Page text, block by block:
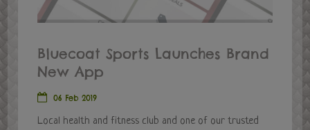
Bluecoat Sports Launches Brand
New App
06 Feb 2019
Local health and fitness club and one of our trusted